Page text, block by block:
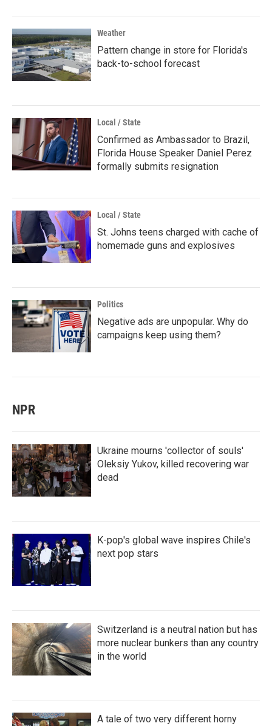
Weather
Pattern change in store for Florida's
back-to-school forecast
Local / State
Confirmed as Ambassador to Brazil,
Florida House Speaker Daniel Perez
formally submits resignation
Local / State
St. Johns teens charged with cache of
homemade guns and explosives
Politics
Negative ads are unpopular. Why do
campaigns keep using them?
NPR
Ukraine mourns 'collector of souls'
Oleksiy Yukov, killed recovering war
dead
K-pop's global wave inspires Chile's
next pop stars
Switzerland is a neutral nation but has
more nuclear bunkers than any country
in the world
A tale of two very different horny